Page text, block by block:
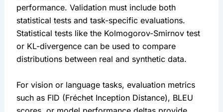
performance. Validation must include both
statistical tests and task-specific evaluations.
Statistical tests like the Kolmogorov-Smirnov test
or KL-divergence can be used to compare
distributions between real and synthetic data.
For vision or language tasks, evaluation metrics
such as FID (Fréchet Inception Distance), BLEU